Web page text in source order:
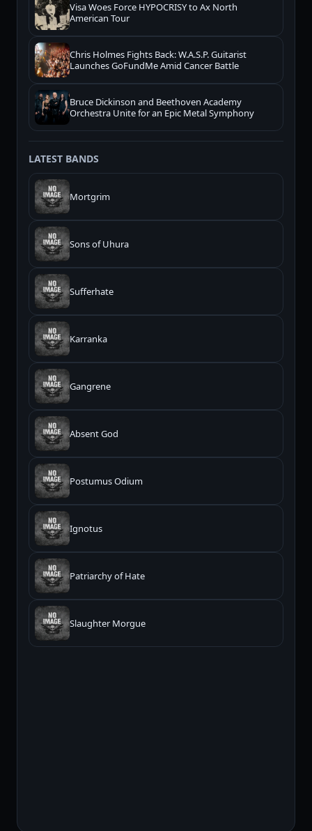
Visa Woes Force HYPOCRISY to Ax North
American Tour
Chris Holmes Fights Back: W.A.S.P. Guitarist
Launches GoFundMe Amid Cancer Battle
Bruce Dickinson and Beethoven Academy
Orchestra Unite for an Epic Metal Symphony
LATEST BANDS
Mortgrim
Sons of Uhura
Sufferhate
Karranka
Gangrene
Absent God
Postumus Odium
Ignotus
Patriarchy of Hate
Slaughter Morgue